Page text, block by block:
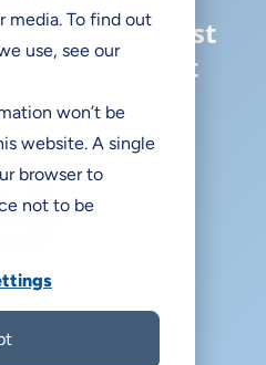
media. To find out
use, see our
won’t be
website. A single
browser to
not to be
It’s Your First
Project
Woody